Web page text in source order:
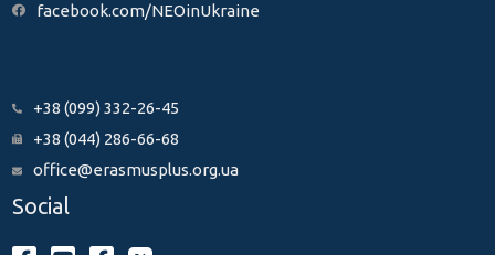
facebook.com/NEOinUkraine
+38 (099) 332-26-45
+38 (044) 286-66-68
office@erasmusplus.org.ua
Social